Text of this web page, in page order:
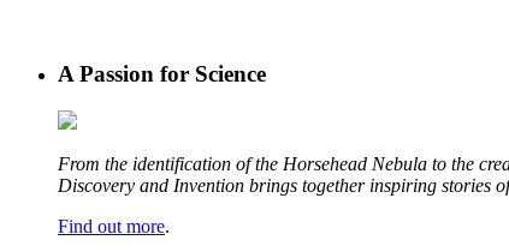
A Passion for Science
From the identification of the Horsehead Nebula to the
Discovery and Invention brings together inspiring stories
Find out more.